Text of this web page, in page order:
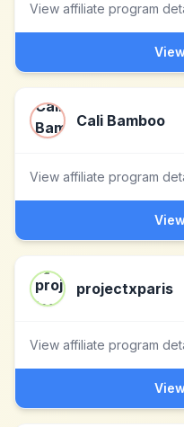
View affiliate program
Cali Bamboo
View affiliate program
projectxparis
View affiliate program